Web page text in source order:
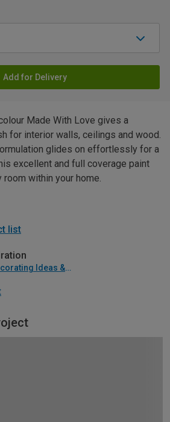
Add for Delivery
Made With Love gives a
for interior walls, ceilings and wood.
glides on effortlessly for a
excellent and full coverage paint
within your home.
list
Painting and Decorating Ideas & Advice